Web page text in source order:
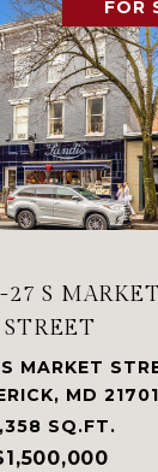
FOR
27 S MARKET
STREET
MARKET
MD 21701
SQ.FT.